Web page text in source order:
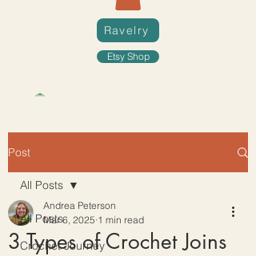
Ravelry
Etsy Shop
Post
All Posts
Crochet Journey
All Posts
3 Types of Crochet Joins
Andrea Peterson
Mar 6, 2025 1 min read